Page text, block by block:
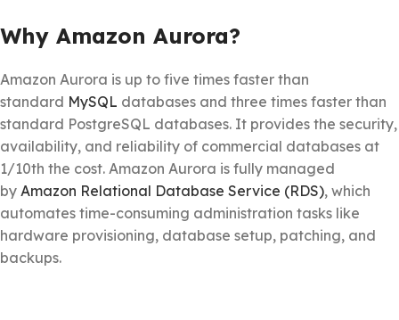
Why Amazon Aurora?
Amazon Aurora is up to five times faster than
standard MySQL databases and three times faster than
standard PostgreSQL databases. It provides the security,
availability, and reliability of commercial databases at
1/10th the cost. Amazon Aurora is fully managed
by Amazon Relational Database Service (RDS), which
automates time-consuming administration tasks like
hardware provisioning, database setup, patching, and
backups.